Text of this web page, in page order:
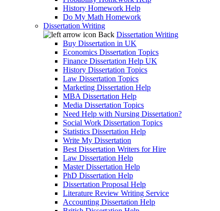
History Homework Help
Do My Math Homework
Dissertation Writing
Back Dissertation Writing
Buy Dissertation in UK
Economics Dissertation Topics
Finance Dissertation Help UK
History Dissertation Topics
Law Dissertation Topics
Marketing Dissertation Help
MBA Dissertation Help
Media Dissertation Topics
Need Help with Nursing Dissertation?
Social Work Dissertation Topics
Statistics Dissertation Help
Write My Dissertation
Best Dissertation Writers for Hire
Law Dissertation Help
Master Dissertation Help
PhD Dissertation Help
Dissertation Proposal Help
Literature Review Writing Service
Accounting Dissertation Help